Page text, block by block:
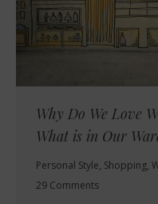
Why Do We Love
What is in Our
Personal Style, Shopping,
29 Comments